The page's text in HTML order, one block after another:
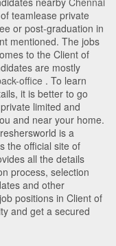
teamlease private
or post-graduation in
mentioned. The jobs
to the Client of
are mostly
office . To learn
it is better to go
limited and
and near your home.
is a
the official site of
all the details
process, selection
and other
positions in Client of
and get a secured